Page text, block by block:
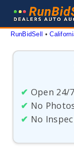
content
RunBidSell •
✔ Open 24/
✔ No
✔ No